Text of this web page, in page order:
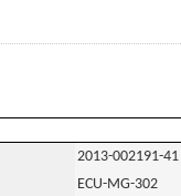
2013-002191-41
ECU-MG-302